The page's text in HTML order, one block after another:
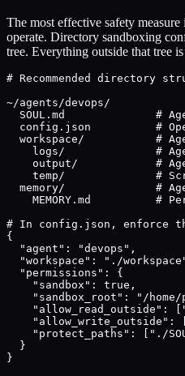
The most effective safety
operate. Directory sandboxing
tree. Everything outside that tree
# Recommended directory
~/agents/devops/
SOUL.md              #
config.json          #
workspace/           #
logs/              #
output/            #
temp/              #
memory/              #
MEMORY.md          #
# In config.json, enforce
{
  "agent": "devops",
"workspace": "./
  "permissions": {
    "sandbox": true,
"sandbox_root": "/
"allow_read_outside":
"allow_write_outside":
"protect_paths": ["./
  }
}